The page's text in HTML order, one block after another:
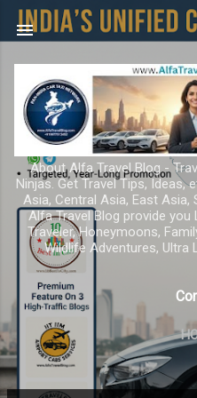
Skip to
About Alfa Travel Blog -
Ninjas. Get Travel Tips, Ideas,
Asia, Central Asia, East
Alfa Travel Blog provide you
Traveler, Honeymoons,
Wildlife Adventures, Ultra